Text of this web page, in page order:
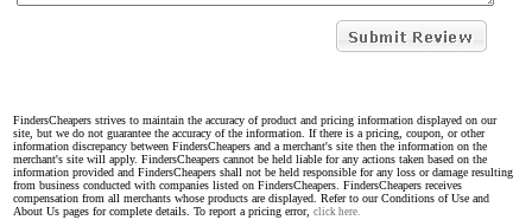
FindersCheapers strives to maintain the accuracy of product and pricing information displayed on our
site, but we do not guarantee the accuracy of the information. If there is a pricing, coupon, or other
information discrepancy between FindersCheapers and a merchant's site then the information on the
merchant's site will apply. FindersCheapers cannot be held liable for any actions taken based on the
information provided and FindersCheapers shall not be held responsible for any loss or damage resulting
from business conducted with companies listed on FindersCheapers. FindersCheapers receives
compensation from all merchants whose products are displayed. Refer to our Conditions of Use and
About Us pages for complete details. To report a pricing error, click here.